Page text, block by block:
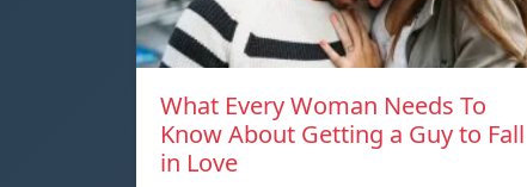
What Every Woman Needs To
Know About Getting a Guy to Fall
in Love